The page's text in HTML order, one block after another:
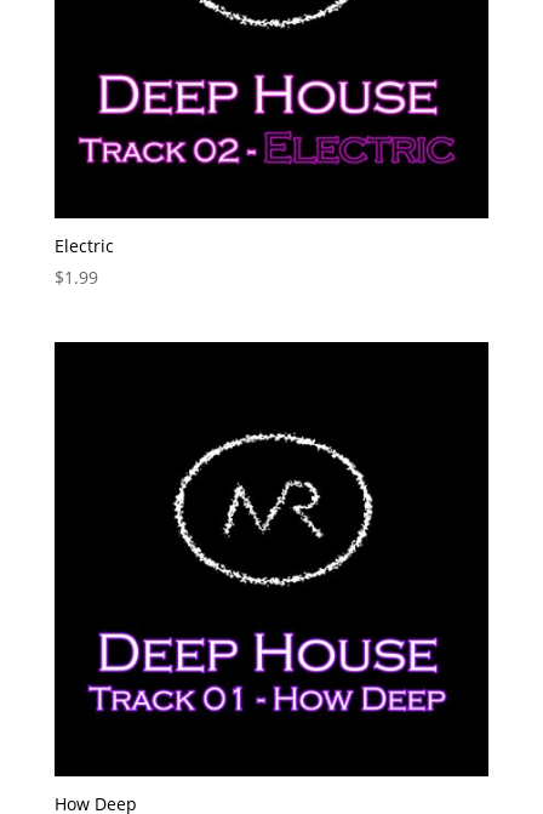
Electric
$1.99
How Deep